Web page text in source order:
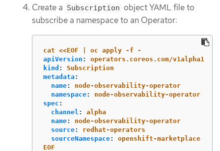
Create a Subscription object YAML file to
subscribe a namespace to an Operator:
cat <<EOF | oc apply -f -
apiVersion :
operators.coreos.com/v1alpha1
kind :
Subscription
metadata :
name:
node-observability-operator
namespace:
node-observability-operator
spec :
channel :
alpha
name:
node-observability-operator
source:
redhat-operators
sourceNamespace:
openshift-marketplace
EOF